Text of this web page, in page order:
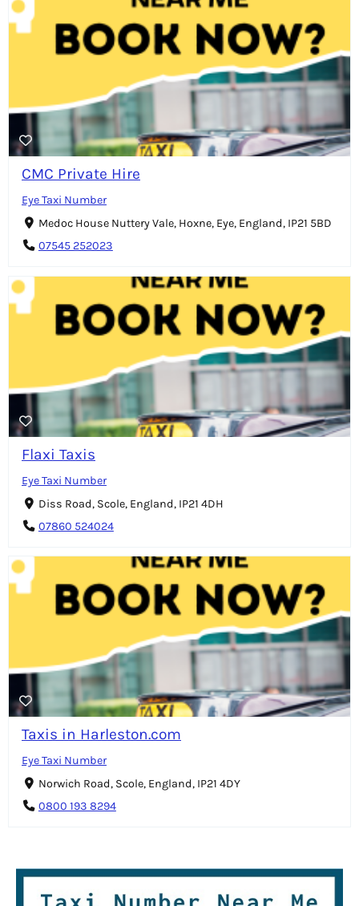
CMC Private Hire
Eye Taxi Number
Medoc House Nuttery Vale, Hoxne, Eye, England, IP21 5BD
07545 252023
Flaxi Taxis
Eye Taxi Number
Diss Road, Scole, England, IP21 4DH
07860 524024
Taxis in Harleston.com
Eye Taxi Number
Norwich Road, Scole, England, IP21 4DY
0800 193 8294